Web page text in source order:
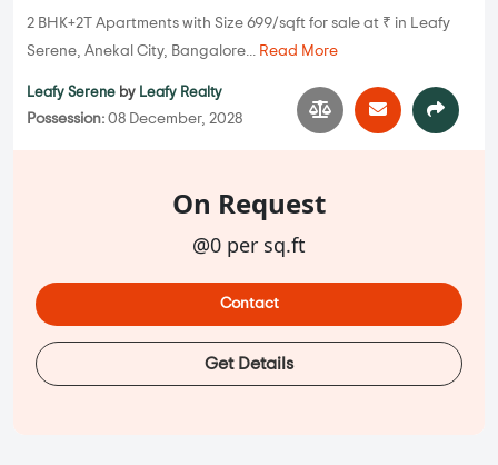
2 BHK+2T Apartments with Size 699/sqft for sale at ₹ in Leafy
Serene, Anekal City, Bangalore... Read More
Leafy Serene by Leafy Realty
Possession: 08 December, 2028
On Request
@0 per sq.ft
Contact
Get Details